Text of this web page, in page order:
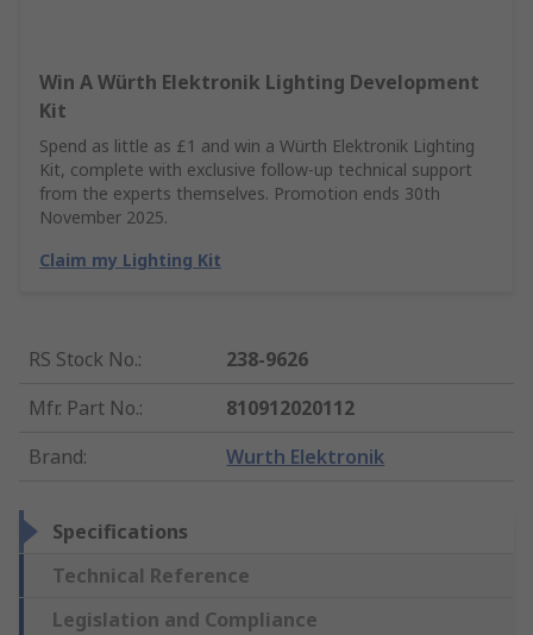
Win A Würth Elektronik Lighting Development
Kit
Spend as little as £1 and win a Würth Elektronik Lighting
Kit, complete with exclusive follow-up technical support
from the experts themselves. Promotion ends 30th
November 2025.
Claim my Lighting Kit
RS Stock No.:
238-9626
Mfr. Part No.:
810912020112
Brand: Wurth Elektronik
Specifications
Technical Reference
Legislation and Compliance